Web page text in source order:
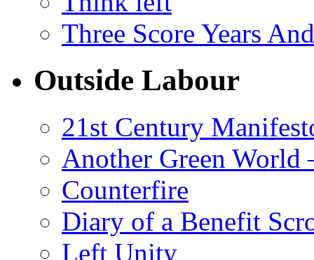
Three Score Years
Outside Labour
21st Century
Another Green World
Counterfire
Diary of a Benefit
Left Unity